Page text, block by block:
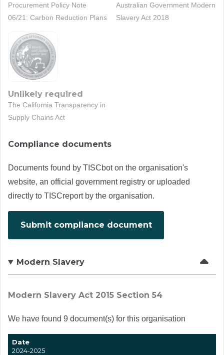
Procurement Policy Note
06/21: Carbon Reduction Plans
Australian Government Modern
Slavery Act 2018
Unlikely required
The California Transparency in
Supply Chains Act
Compliance documents
Documents found by TISCbot on the organisation's
website, an official government registry or uploaded
directly to TISCreport by the organisation.
Submit compliance document
Modern Slavery
Modern Slavery Act 2015 Section 54
We have found 9 document(s) for this organisation
Date
2024-2025